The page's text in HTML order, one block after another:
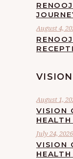
August 4,
August 1,
VISION
July 24, 2026
VISION